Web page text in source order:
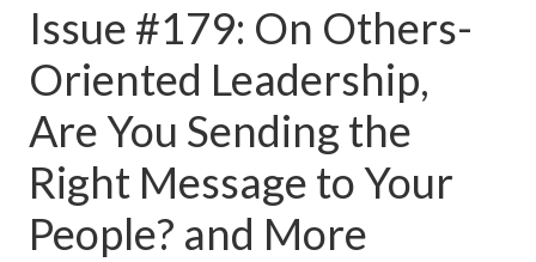
Issue #179: On Others-
Oriented Leadership,
Are You Sending the
Right Message to Your
People? and More